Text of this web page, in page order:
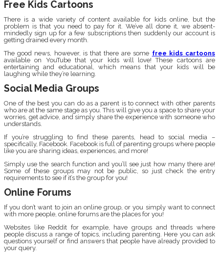
Free Kids Cartoons
There is a wide variety of content available for kids online, but the
problem is that you need to pay for it. We’ve all done it, we absent-
mindedly sign up for a few subscriptions then suddenly our account is
getting drained every month.
The good news, however, is that there are some free kids cartoons
available on YouTube that your kids will love! These cartoons are
entertaining and educational, which means that your kids will be
laughing while they’re learning.
Social Media Groups
One of the best you can do as a parent is to connect with other parents
who are at the same stage as you. This will give you a space to share your
worries, get advice, and simply share the experience with someone who
understands.
If you’re struggling to find these parents, head to social media –
specifically, Facebook. Facebook is full of parenting groups where people
like you are sharing ideas, experiences, and more!
Simply use the search function and you’ll see just how many there are!
Some of these groups may not be public, so just check the entry
requirements to see if it’s the group for you!
Online Forums
If you don’t want to join an online group, or you simply want to connect
with more people, online forums are the places for you!
Websites like Reddit for example, have groups and threads where
people discuss a range of topics, including parenting. Here you can ask
questions yourself or find answers that people have already provided to
your query.